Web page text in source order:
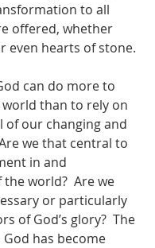
to all
offered, whether
even hearts of stone.
than to rely on
of our changing and
we that central to
in and
world?  Are we
or particularly
of God’s glory?  The
God has become